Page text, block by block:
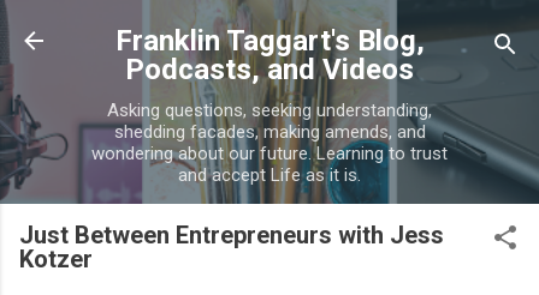
Skip to main content
Franklin Taggart's Blog,
Podcasts, and Videos
Asking questions, seeking understanding,
shedding facades, making amends, and
wondering about our future. Learning to trust
and accept Life as it is.
Just Between Entrepreneurs with Jess
Kotzer